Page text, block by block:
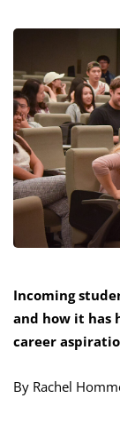
Incoming
and how it has
career
By Rachel